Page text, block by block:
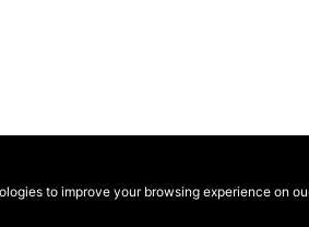
to improve your browsing experience on
•Privacy•Terms